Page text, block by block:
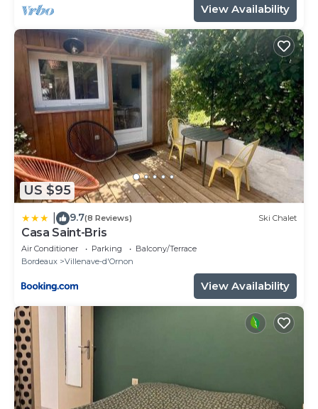
View Availability
US $95
9.7(8 Reviews) Ski Chalet
Casa Saint-Bris
Air Conditioner Parking
Balcony/Terrace
Bordeaux
Villenave-d'Ornon
View Availability